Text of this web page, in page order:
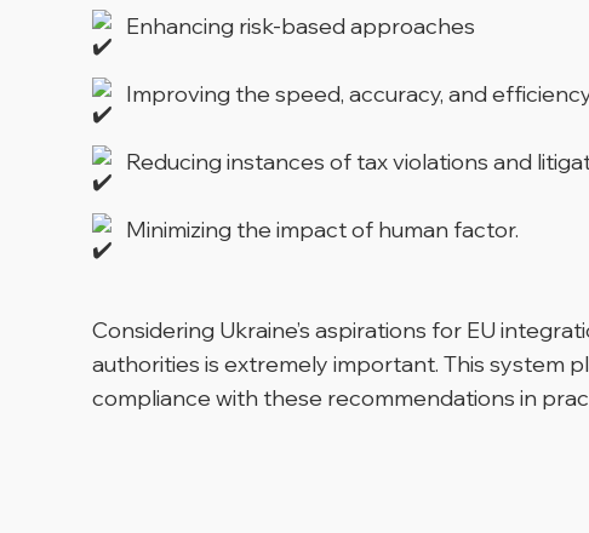
Enhancing risk-based approaches
Improving the speed, accuracy, and
Reducing instances of tax violations and
Minimizing the impact of human factor.
Considering Ukraine’s aspirations for EU
authorities is extremely important. This system
compliance with these recommendations in